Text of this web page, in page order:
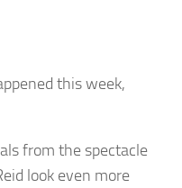
this week,
from the spectacle
look even more